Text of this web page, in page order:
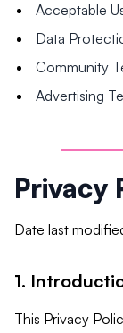
Acceptable
Data
Community
Advertising
Privacy
Date last
1.
This Privacy